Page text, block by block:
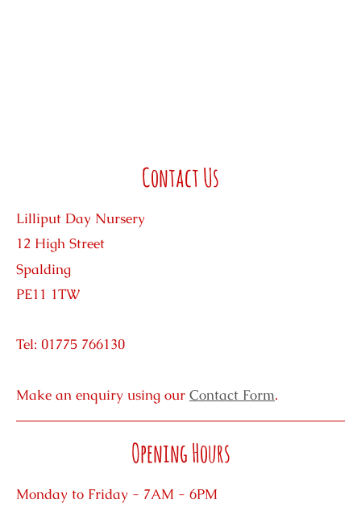
Contact Us
Lilliput Day Nursery
12 High Street
Spalding
PE11 1TW
Tel: 01775 766130
Make an enquiry using our Contact Form.
Opening Hours
Monday to Friday - 7AM - 6PM